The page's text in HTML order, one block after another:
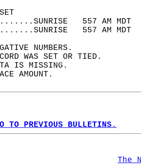
557 AM
557 AM
NUMBERS.
WAS SET OR TIED.
IS MISSING.
AMOUNT.
TO PREVIOUS BULLETINS.
The